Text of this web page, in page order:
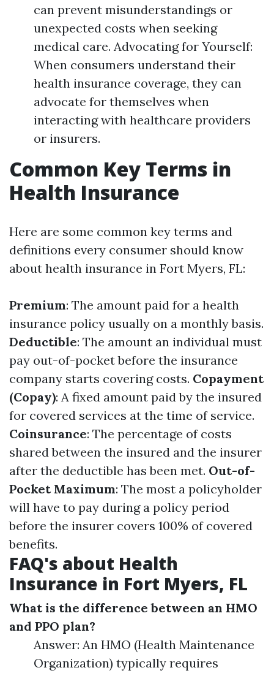
can prevent misunderstandings or
unexpected costs when seeking
medical care. Advocating for Yourself:
When consumers understand their
health insurance coverage, they can
advocate for themselves when
interacting with healthcare providers
or insurers.
Common Key Terms in
Health Insurance
Here are some common key terms and
definitions every consumer should know
about health insurance in Fort Myers, FL:
Premium: The amount paid for a health
insurance policy usually on a monthly basis.
Deductible: The amount an individual must
pay out-of-pocket before the insurance
company starts covering costs. Copayment
(Copay): A fixed amount paid by the insured
for covered services at the time of service.
Coinsurance: The percentage of costs
shared between the insured and the insurer
after the deductible has been met. Out-of-
Pocket Maximum: The most a policyholder
will have to pay during a policy period
before the insurer covers 100% of covered
benefits.
FAQ's about Health
Insurance in Fort Myers, FL
What is the difference between an HMO
and PPO plan?
Answer: An HMO (Health Maintenance
Organization) typically requires